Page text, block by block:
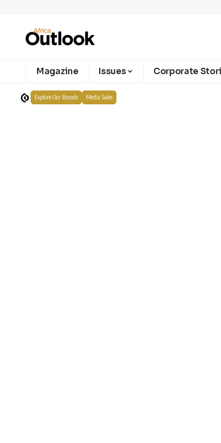
Magazine Issues Corporate
Explore Our Brands Media Sales